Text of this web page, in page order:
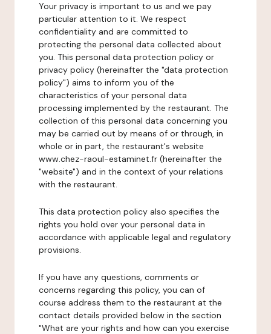
Your privacy is important to us and we pay
particular attention to it. We respect
confidentiality and are committed to
protecting the personal data collected about
you. This personal data protection policy or
privacy policy (hereinafter the "data protection
policy") aims to inform you of the
characteristics of your personal data
processing implemented by the restaurant. The
collection of this personal data concerning you
may be carried out by means of or through, in
whole or in part, the restaurant's website
www.chez-raoul-estaminet.fr (hereinafter the
"website") and in the context of your relations
with the restaurant.
This data protection policy also specifies the
rights you hold over your personal data in
accordance with applicable legal and regulatory
provisions.
If you have any questions, comments or
concerns regarding this policy, you can of
course address them to the restaurant at the
contact details provided below in the section
"What are your rights and how can you exercise